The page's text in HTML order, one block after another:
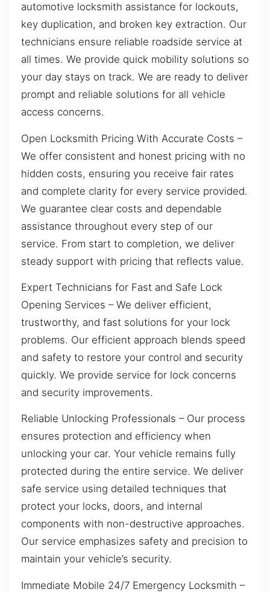
automotive locksmith assistance for lockouts,
key duplication, and broken key extraction. Our
technicians ensure reliable roadside service at
all times. We provide quick mobility solutions so
your day stays on track. We are ready to deliver
prompt and reliable solutions for all vehicle
access concerns.
Open Locksmith Pricing With Accurate Costs –
We offer consistent and honest pricing with no
hidden costs, ensuring you receive fair rates
and complete clarity for every service provided.
We guarantee clear costs and dependable
assistance throughout every step of our
service. From start to completion, we deliver
steady support with pricing that reflects value.
Expert Technicians for Fast and Safe Lock
Opening Services – We deliver efficient,
trustworthy, and fast solutions for your lock
problems. Our efficient approach blends speed
and safety to restore your control and security
quickly. We provide service for lock concerns
and security improvements.
Reliable Unlocking Professionals – Our process
ensures protection and efficiency when
unlocking your car. Your vehicle remains fully
protected during the entire service. We deliver
safe service using detailed techniques that
protect your locks, doors, and internal
components with non-destructive approaches.
Our service emphasizes safety and precision to
maintain your vehicle’s security.
Immediate Mobile 24/7 Emergency Locksmith –